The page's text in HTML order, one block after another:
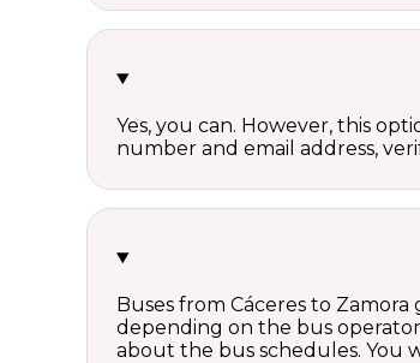
Yes, you can. However, this
number and email address,
Buses from Cáceres to
depending on the bus
about the bus schedules. You